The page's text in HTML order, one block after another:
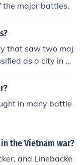
the major battles.
that saw two maj
as a city in 1
in many battle
the Vietnam war?
and Linebacke